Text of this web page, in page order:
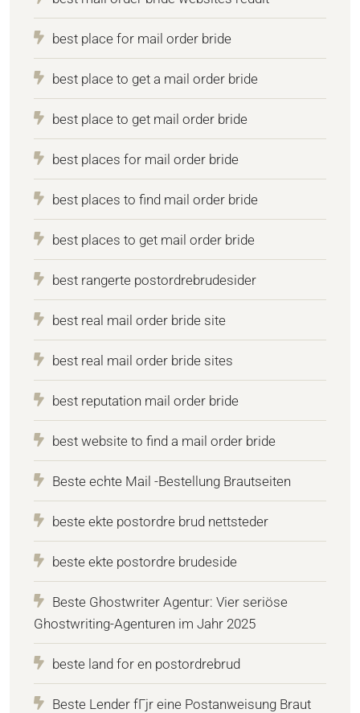
best place for mail order bride
best place to get a mail order bride
best place to get mail order bride
best places for mail order bride
best places to find mail order bride
best places to get mail order bride
best rangerte postordrebrudesider
best real mail order bride site
best real mail order bride sites
best reputation mail order bride
best website to find a mail order bride
Beste echte Mail -Bestellung Brautseiten
beste ekte postordre brud nettsteder
beste ekte postordre brudeside
Beste Ghostwriter Agentur: Vier seriöse
Ghostwriting-Agenturen im Jahr 2025
beste land for en postordrebrud
Beste Lender fГјr eine Postanweisung Braut